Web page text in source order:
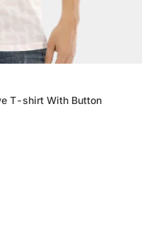
T-shirt With Button